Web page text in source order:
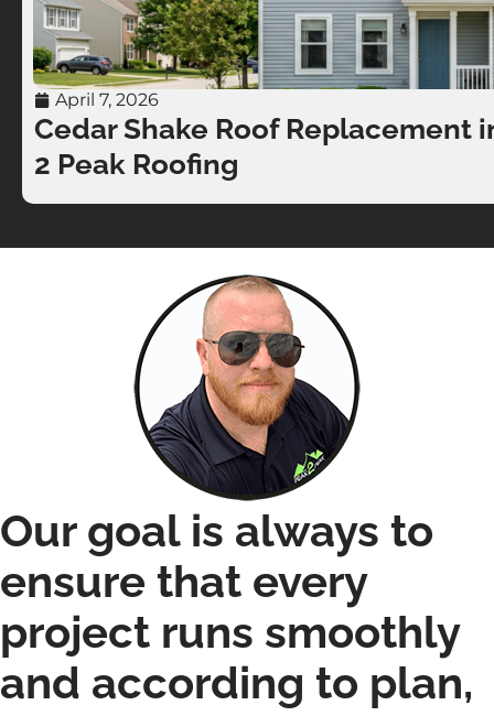
April 7, 2026
Cedar Shake Roof Replacement
2 Peak Roofing
Our goal is always to
ensure that every
project runs smoothly
and according to plan,